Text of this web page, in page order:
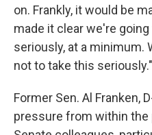
on. Frankly, it would be
made it clear we're
seriously, at a minimum.
not to take this seriously."
Former Sen. Al Franken,
pressure from within the